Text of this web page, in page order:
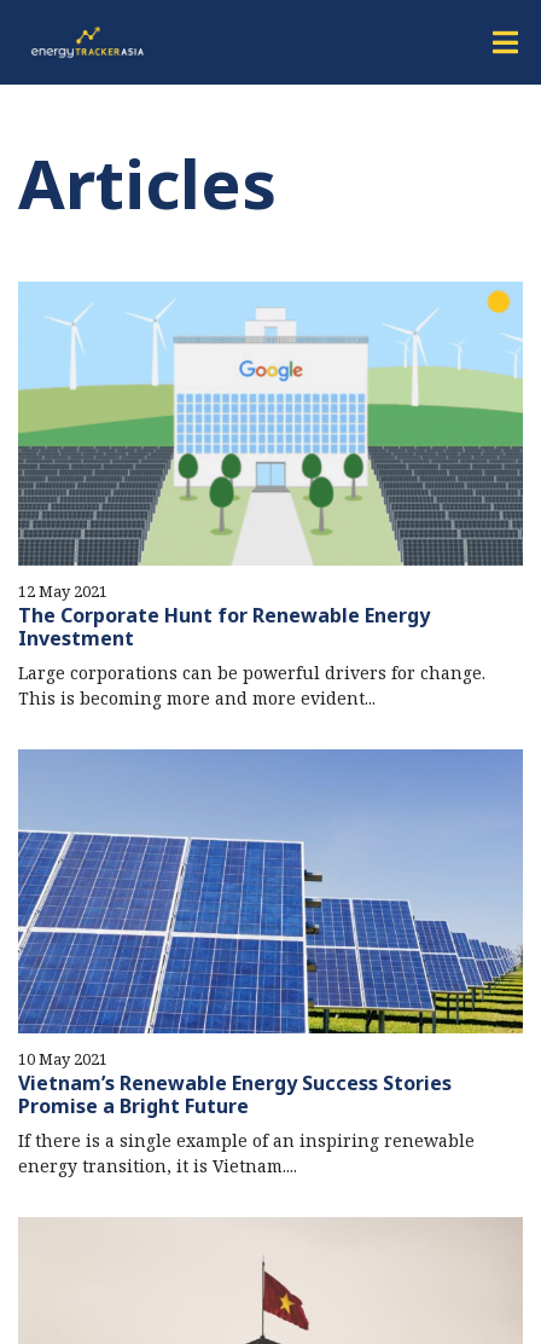
Articles
12 May 2021
The Corporate Hunt for Renewable Energy
Investment
Large corporations can be powerful drivers for change.
This is becoming more and more evident...
10 May 2021
Vietnam’s Renewable Energy Success Stories
Promise a Bright Future
If there is a single example of an inspiring renewable
energy transition, it is Vietnam....